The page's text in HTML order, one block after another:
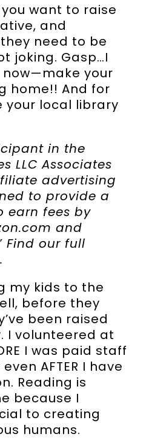
want to raise
and
need to be
joking. Gasp…I
now—make your
home!! And for
your local library
in the
LLC Associates
advertising
to provide a
earn fees by
and
Find our full
.
my kids to the
before they
been raised
I volunteered at
I was paid staff
AFTER I have
Reading is
because I
to creating
humans.